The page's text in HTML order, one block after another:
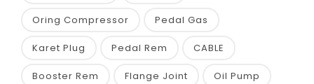
Oring Compressor Pedal Gas
Karet Plug Pedal Rem CABLE
Booster Rem Flange Joint Oil Pump